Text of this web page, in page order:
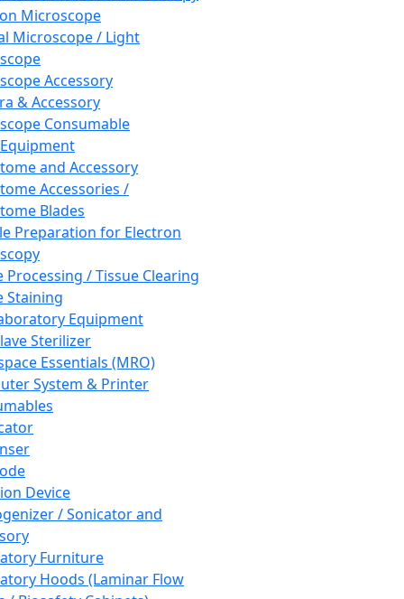
Microscope
Microscope / Light
Accessory
& Accessory
Consumable
and Accessory
Accessories /
Blades
Preparation for Electron
Processing / Tissue Clearing
Staining
Equipment
Sterilizer
Essentials (MRO)
System & Printer
Device
/ Sonicator and
Furniture
Hoods (Laminar Flow